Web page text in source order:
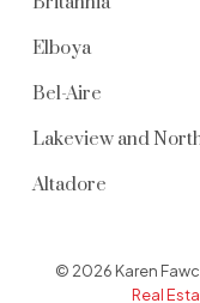
Elboya
Bel-Aire
Lakeview and
Altadore
© 2026 Karen
Real